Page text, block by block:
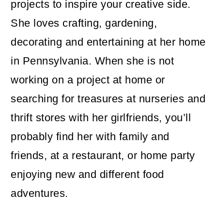
projects to inspire your creative side.
She loves crafting, gardening,
decorating and entertaining at her home
in Pennsylvania. When she is not
working on a project at home or
searching for treasures at nurseries and
thrift stores with her girlfriends, you’ll
probably find her with family and
friends, at a restaurant, or home party
enjoying new and different food
adventures.